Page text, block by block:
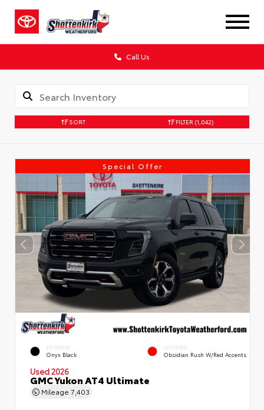
Call Us
SORT FILTER (1,042)
Special Offer
EXTERIOR
Onyx Black
INTERIOR
Obsidian Rush W/Red Accents
Used 2026
GMC Yukon AT4 Ultimate
Mileage 7,403